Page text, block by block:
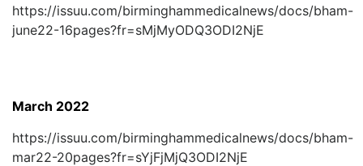
https://issuu.com/birminghammedicalnews/docs/bham-
june22-16pages?fr=sMjMyODQ3ODI2NjE
March 2022
https://issuu.com/birminghammedicalnews/docs/bham-
mar22-20pages?fr=sYjFjMjQ3ODI2NjE